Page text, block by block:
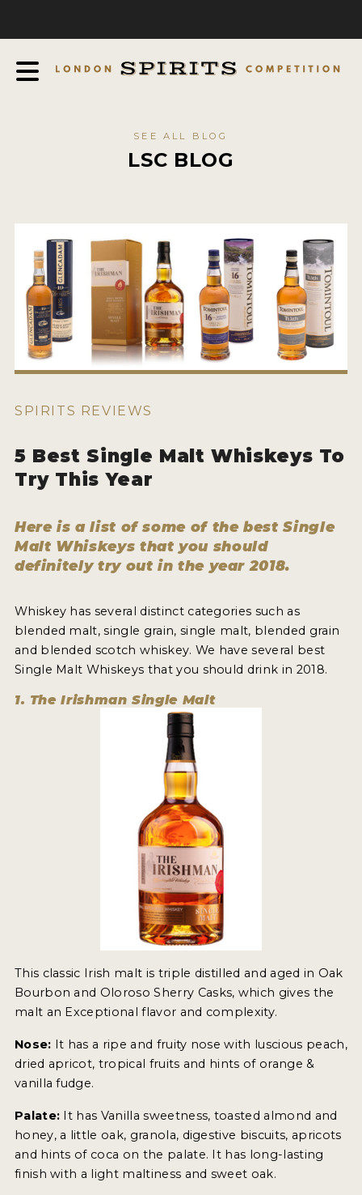
EXPERTS AND AMBASSADORS
FAQ
CONTACT
ENTRY INFO
HOW TO ENTER
SHIPPING INSTRUCTIONS
JUDGES
WINNERS
2026 WINNERS
2025 WINNERS
2024 WINNERS
2023 WINNERS
PROMOTE YOUR WIN
MEDALS AND PRESS IMAGES
SPIRITS REVIEWS
INSIGHTS
NEWS
INTERVIEWS
TRAVEL
SEE ALL BLOG
LSC BLOG
SPIRITS REVIEWS
5 Best Single Malt Whiskeys To
Try This Year
Here is a list of some of the best Single
Malt Whiskeys that you should
definitely try out in the year 2018.
Whiskey has several distinct categories such as
blended malt, single grain, single malt, blended grain
and blended scotch whiskey. We have several best
Single Malt Whiskeys that you should drink in 2018.
1. The Irishman Single Malt
This classic Irish malt is triple distilled and aged in Oak
Bourbon and Oloroso Sherry Casks, which gives the
malt an Exceptional flavor and complexity.
Nose: It has a ripe and fruity nose with luscious peach,
dried apricot, tropical fruits and hints of orange &
vanilla fudge.
Palate: It has Vanilla sweetness, toasted almond and
honey, a little oak, granola, digestive biscuits, apricots
and hints of coca on the palate. It has long-lasting
finish with a light maltiness and sweet oak.